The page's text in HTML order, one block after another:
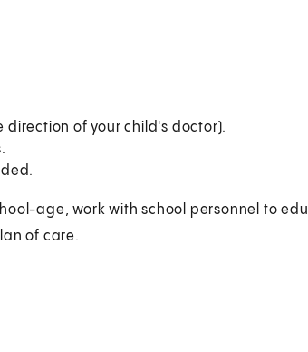
direction of your child's doctor).
age, work with school personnel to
of care.